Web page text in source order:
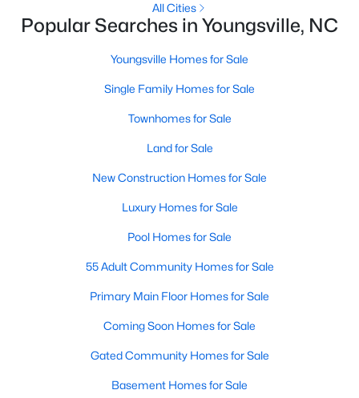
Beds Baths Sqft
Acres
81 Moon Flower Walk, Youngsville, NC 27596
2 3 4 ...
Franklin County, offering a perfect blend of small-town charm,
Known for its welcoming community, excellent schools, and
growing real estate market, Youngsville is becoming a sought-
after destination for homebuyers. Youngsville has something to
offer whether you're a first-time buyer, a family looking to settle
urban conveniences. Below, we explore the homes for sale and
amenities, attractions, and schools.
Types of Homes for Sale in Youngsville, NC
All Cities
Popular Searches in Youngsville, NC
Youngsville Homes for Sale
Single Family Homes for Sale
Townhomes for Sale
Land for Sale
New Construction Homes for Sale
Luxury Homes for Sale
Pool Homes for Sale
55 Adult Community Homes for Sale
Primary Main Floor Homes for Sale
Coming Soon Homes for Sale
Gated Community Homes for Sale
Basement Homes for Sale